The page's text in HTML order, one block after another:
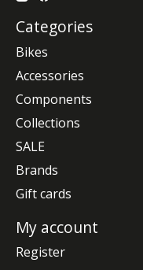
Categories
Bikes
Accessories
Components
Collections
SALE
Brands
Gift cards
My account
Register